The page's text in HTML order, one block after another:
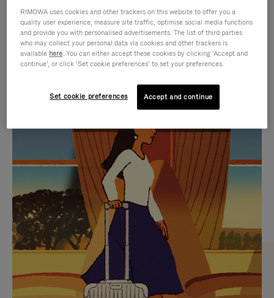
VIDEO
IS
PLAYED,
PLEASE
PRESS
TO
PAUSE
IT
VIDEO
IS
MUTED,
PLEASE
PRESS
TO
UNMUTE
IT
CURATED GIFT SELECTIONS
Find the perfect companion
for every journey
RIMOWA uses cookies and other trackers on this website to offer you a
quality user experience, measure site traffic, optimise social media functions
and provide you with personalised advertisements. The list of third parties
who may collect your personal data via cookies and other trackers is
available here. You can either accept these cookies by clicking ‘Accept and
continue’, or click ‘Set cookie preferences’ to set your preferences.
Set cookie preferences Accept and continue